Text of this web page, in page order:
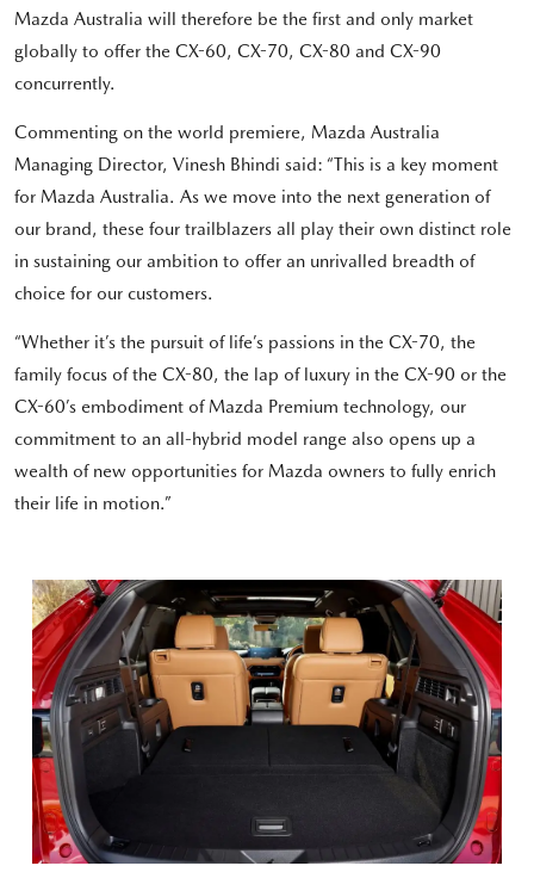
Mazda Australia will therefore be the first and only market
globally to offer the CX-60, CX-70, CX-80 and CX-90
concurrently.
Commenting on the world premiere, Mazda Australia
Managing Director, Vinesh Bhindi said: “This is a key moment
for Mazda Australia. As we move into the next generation of
our brand, these four trailblazers all play their own distinct role
in sustaining our ambition to offer an unrivalled breadth of
choice for our customers.
“Whether it’s the pursuit of life’s passions in the CX-70, the
family focus of the CX-80, the lap of luxury in the CX-90 or the
CX-60’s embodiment of Mazda Premium technology, our
commitment to an all-hybrid model range also opens up a
wealth of new opportunities for Mazda owners to fully enrich
their life in motion.”